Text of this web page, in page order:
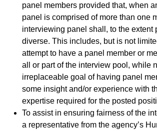
panel members provided that, when
panel is comprised of more than one
interviewing panel shall, to the extent
diverse. This includes, but is not
attempt to have a panel member or
all or part of the interview pool, while
irreplaceable goal of having panel
some insight and/or experience with
expertise required for the posted
To assist in ensuring fairness of the
a representative from the agency’s